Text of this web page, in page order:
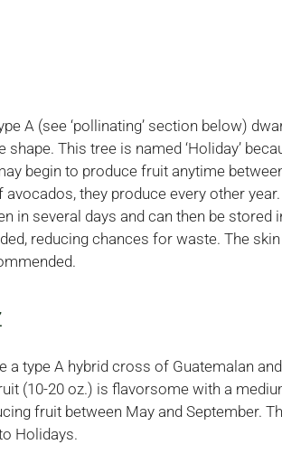
A (see ‘pollinating’ section below)
This tree is named ‘Holiday’
begin to produce fruit anytime
avocados, they produce every other
in several days and can then be
reducing chances for waste. The
a type A hybrid cross of Guatemalan
(10-20 oz.) is flavorsome with a
fruit between May and September.
Holidays.